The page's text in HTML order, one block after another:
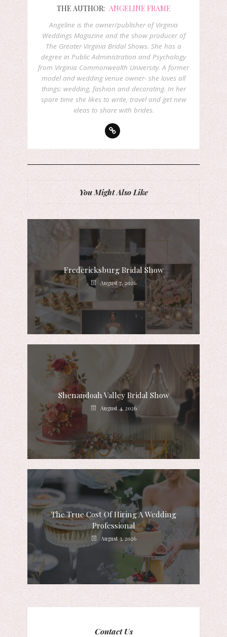
THE AUTHOR: ANGELINE FRAME
Angeline is the owner/publisher of Virginia
Weddings Magazine and the show producer of
The Greater Virginia Bridal Shows. She has a
degree in Public Administration and Psychology
from Virginia Commonwealth University. A former
model and wedding venue owner- she loves all
things: wedding, fashion and decorating. In her
spare time she likes to write, travel and get new
ideas to share with brides.
You Might Also Like
Fredericksburg Bridal Show
August 7, 2026
Shenandoah Valley Bridal Show
August 4, 2026
The True Cost Of Hiring A Wedding
Professional
August 3, 2026
Contact Us